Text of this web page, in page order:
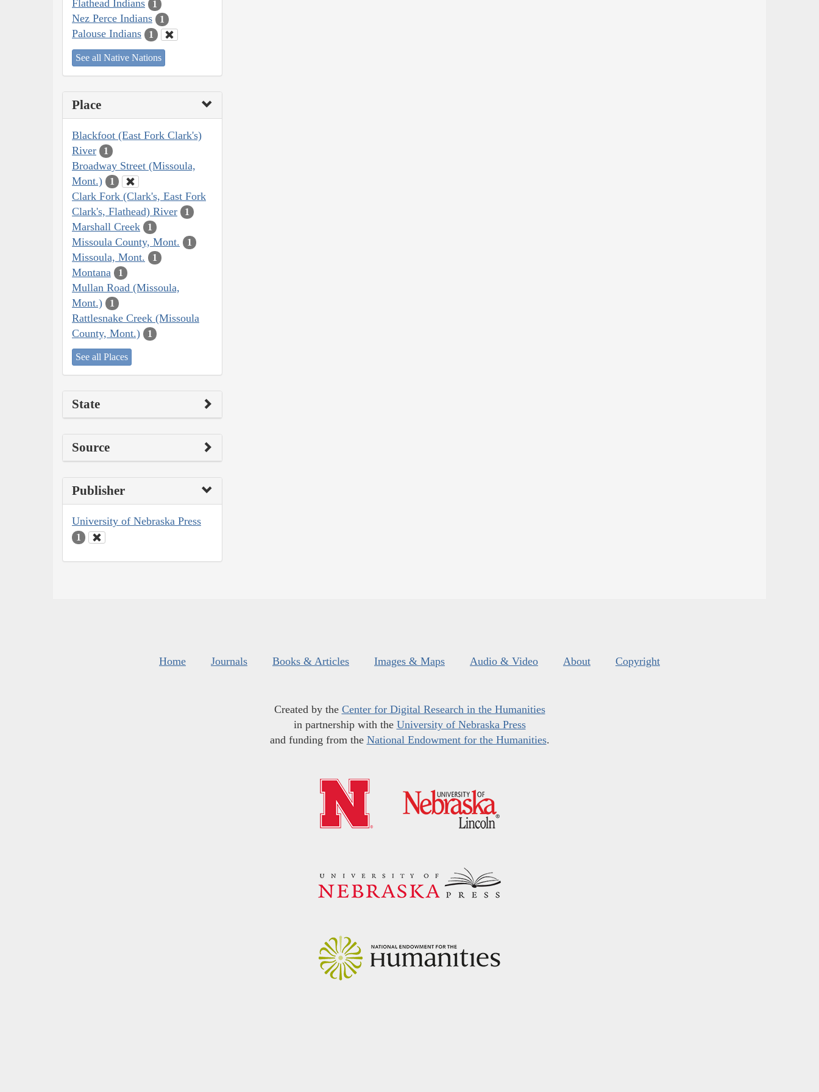
Flathead Indians 1
Nez Perce Indians 1
Palouse Indians 1
See all Native Nations
Place
Blackfoot (East Fork Clark's)
River
1
Broadway Street (Missoula,
Mont.)
1
Clark Fork (Clark's, East Fork
Clark's, Flathead) River
1
Marshall Creek 1
Missoula County, Mont. 1
Missoula, Mont. 1
Montana 1
Mullan Road (Missoula,
Mont.)
1
Rattlesnake Creek (Missoula
County, Mont.)
1
See all Places
State
Source
Publisher
University of Nebraska Press
1
Home Journals Books & Articles Images & Maps Audio & Video About Copyright
Created by the Center for Digital Research in the Humanities
in partnership with the University of Nebraska Press
and funding from the National Endowment for the Humanities.